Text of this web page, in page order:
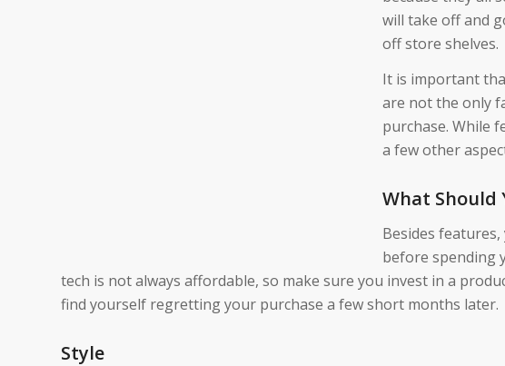
will take off and
off store shelves.
It is important
are not the only
purchase. While
a few other
What Should
Besides
before spending
tech is not always affordable, so make sure you invest in a
find yourself regretting your purchase a few short months later.
Style